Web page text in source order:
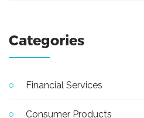
Categories
Financial Services
Consumer Products